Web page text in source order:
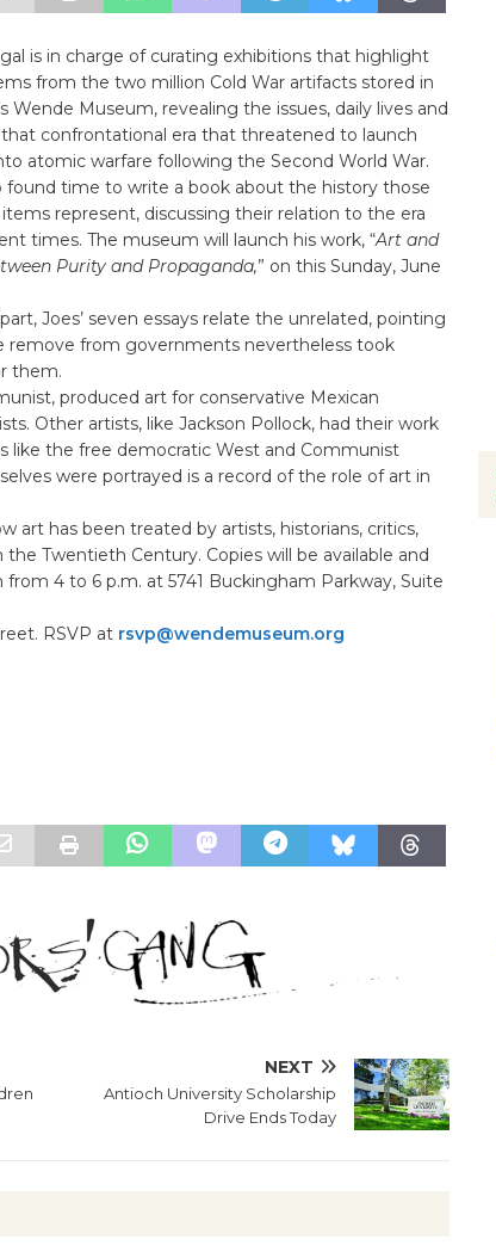
is in charge of curating exhibitions that highlight
from the two million Cold War artifacts stored in
Wende Museum, revealing the issues, daily lives and
confrontational era that threatened to launch
atomic warfare following the Second World War.
found time to write a book about the history those
represent, discussing their relation to the era
times. The museum will launch his work, “Art and
Purity and Propaganda,” on this Sunday, June
Joes’ seven essays relate the unrelated, pointing
remove from governments nevertheless took
them.
produced art for conservative Mexican
Other artists, like Jackson Pollock, had their work
like the free democratic West and Communist
were portrayed is a record of the role of art in
art has been treated by artists, historians, critics,
Twentieth Century. Copies will be available and
4 to 6 p.m. at 5741 Buckingham Parkway, Suite
RSVP at rsvp@wendemuseum.org
NEXT
Antioch University Scholarship
Drive Ends Today